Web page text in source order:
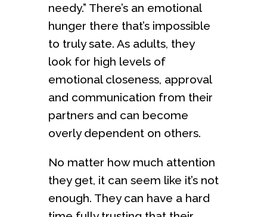
needy.” There’s an emotional
hunger there that’s impossible
to truly sate. As adults, they
look for high levels of
emotional closeness, approval
and communication from their
partners and can become
overly dependent on others.
No matter how much attention
they get, it can seem like it’s not
enough. They can have a hard